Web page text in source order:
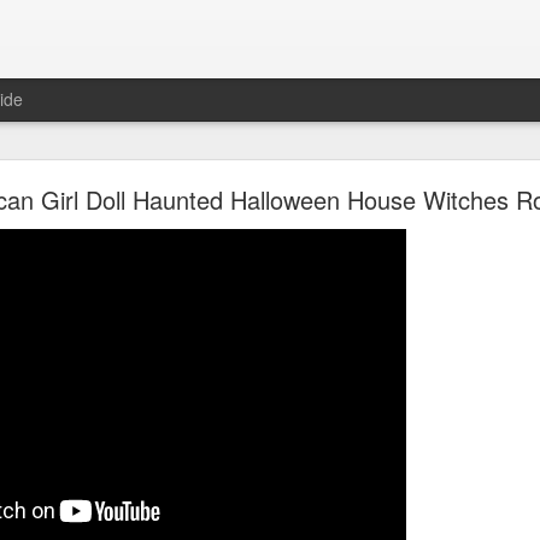
Girl Doll Haunted Halloween House Witches
ASMR New LOL Surprises Swap Tots